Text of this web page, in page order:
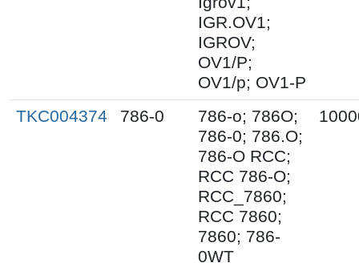
IGR.OV1;
IGROV;
OV1/P;
OV1/p; OV1-P
TKC004374
786-0
786-o; 786O;
786-0; 786.O;
786-O RCC;
RCC 786-O;
RCC_7860;
RCC 7860;
7860; 786-
0WT